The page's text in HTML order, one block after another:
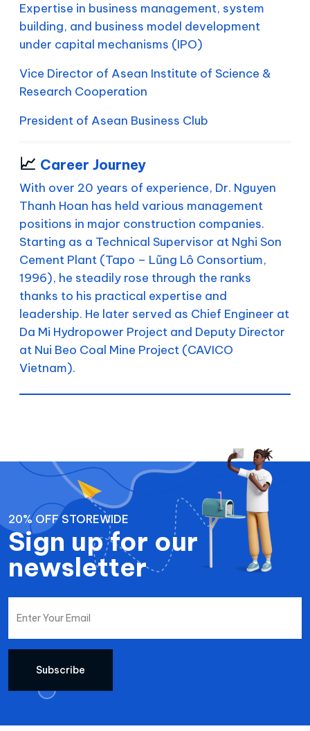
Expertise in business management, system
building, and business model development
under capital mechanisms (IPO)
Vice Director of Asean Institute of Science &
Research Cooperation
President of Asean Business Club
📈 Career Journey
With over 20 years of experience, Dr. Nguyen
Thanh Hoan has held various management
positions in major construction companies.
Starting as a Technical Supervisor at Nghi Son
Cement Plant (Tapo – Lũng Lô Consortium,
1996), he steadily rose through the ranks
thanks to his practical expertise and
leadership. He later served as Chief Engineer at
Da Mi Hydropower Project and Deputy Director
at Nui Beo Coal Mine Project (CAVICO
Vietnam).
20% OFF STOREWIDE
Sign up for our
newsletter
Subscribe